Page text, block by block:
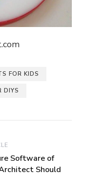
FOR KIDS
DIYS
Software of
Should